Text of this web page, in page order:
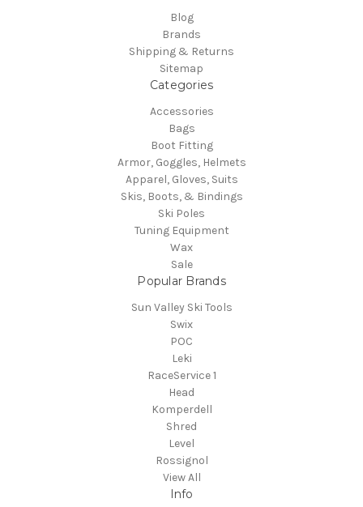
Blog
Brands
Shipping & Returns
Sitemap
Categories
Accessories
Bags
Boot Fitting
Armor, Goggles, Helmets
Apparel, Gloves, Suits
Skis, Boots, & Bindings
Ski Poles
Tuning Equipment
Wax
Sale
Popular Brands
Sun Valley Ski Tools
Swix
POC
Leki
RaceService 1
Head
Komperdell
Shred
Level
Rossignol
View All
Info